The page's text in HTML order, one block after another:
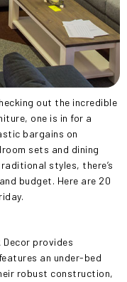
out the incredible
one is in for a
bargains on
sets and dining
styles, there’s
budget. Here are 20
provides
an under-bed
robust construction,